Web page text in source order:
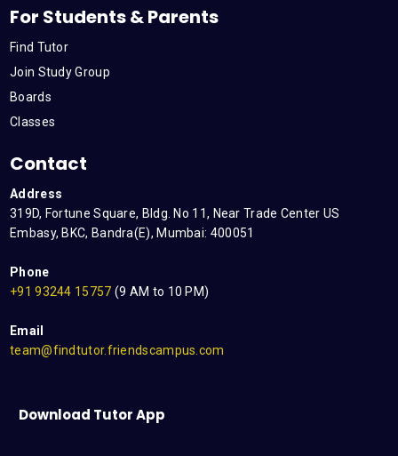
For Students & Parents
Find Tutor
Join Study Group
Boards
Classes
Contact
Address
319D, Fortune Square, Bldg. No 11, Near Trade Center US
Embasy, BKC, Bandra(E), Mumbai: 400051
Phone
+91 93244 15757 (9 AM to 10 PM)
Email
team@findtutor.friendscampus.com
Download Tutor App